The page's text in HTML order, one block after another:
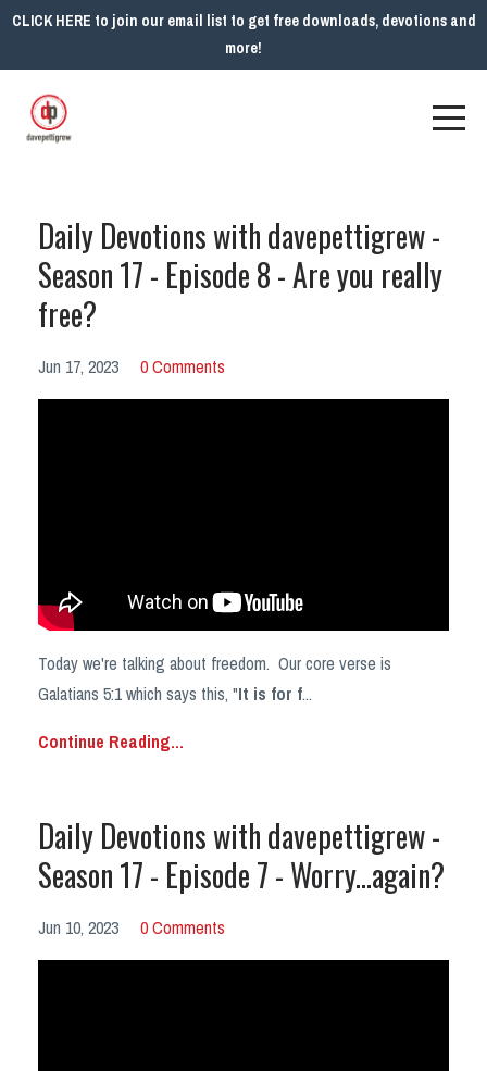
CLICK HERE to join our email list to get free downloads, devotions and
more!
Daily Devotions with davepettigrew -
Season 17 - Episode 8 - Are you really
free?
Jun 17, 2023 0 Comments
Today we're talking about freedom. Our core verse is
Galatians 5:1 which says this, "It is for f...
Continue Reading...
Daily Devotions with davepettigrew -
Season 17 - Episode 7 - Worry...again?
Jun 10, 2023 0 Comments